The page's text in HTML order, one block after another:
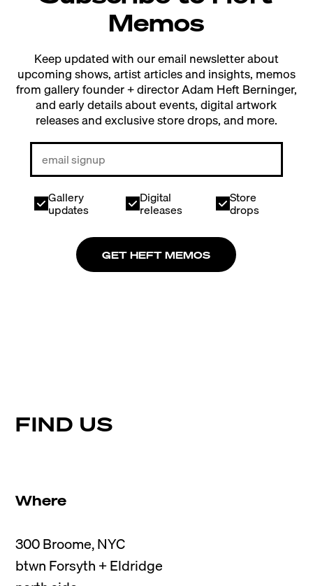
Memos
Keep updated with our email newsletter about
upcoming shows, artist articles and insights, memos
from gallery founder + director Adam Heft Berninger,
and early details about events, digital artwork
releases and exclusive store drops, and more.
Gallery
updates
Digital
releases
Store
drops
GET HEFT MEMOS
FIND US
Where
300 Broome, NYC
btwn Forsyth + Eldridge